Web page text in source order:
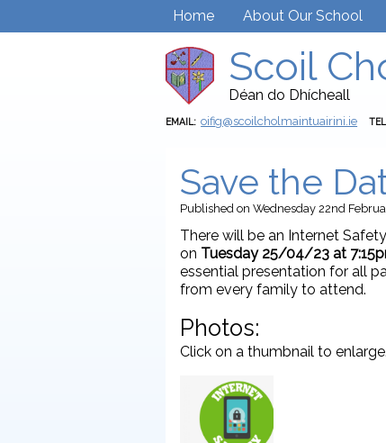
Home About Our School
Scoil
Déan do Dhícheall
EMAIL: oifig@scoilcholmaintuairini.ie
Save the
Published on Wednesday 22nd
There will be an Internet
on Tuesday 25/04/23 at
essential presentation for all
from every family to attend.
Photos:
Click on a thumbnail to